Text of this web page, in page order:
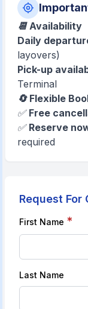
📆 Availability
Daily
layovers)
Pick-up
Terminal
🔄 Flexible
✅ Free
✅ Reserve
required
Request For
First Name *
Last Name